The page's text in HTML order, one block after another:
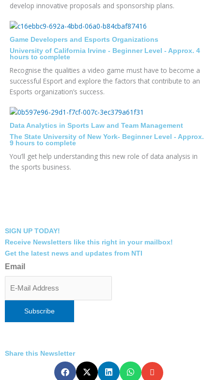
develop innovative proposals and sponsorship plans.
Game Developers and Esports Organizations
University of California Irvine - Beginner Level - Approx. 4
hours to complete
Recognise the qualities a video game must have to become a
successful Esport and explore the factors that contribute to an
Esports organization’s success.
Data Analytics in Sports Law and Team Management
The State University of New York- Beginner Level - Approx.
9 hours to complete
You’ll get help understanding this new role of data analysis in
the sports business.
SIGN UP TODAY!
Receive Newsletters like this right in your mailbox!
Get the latest news and updates from NTI
Email
Share this Newsletter